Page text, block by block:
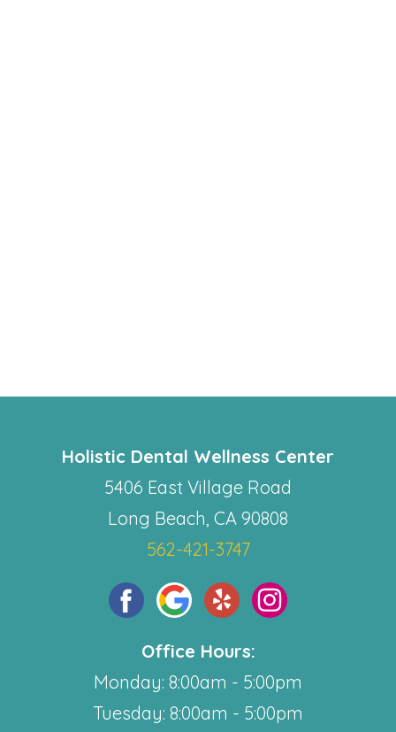
Holistic Dental Wellness Center
5406 East Village Road
Long Beach, CA 90808
562-421-3747
Office Hours:
Monday: 8:00am - 5:00pm
Tuesday: 8:00am - 5:00pm